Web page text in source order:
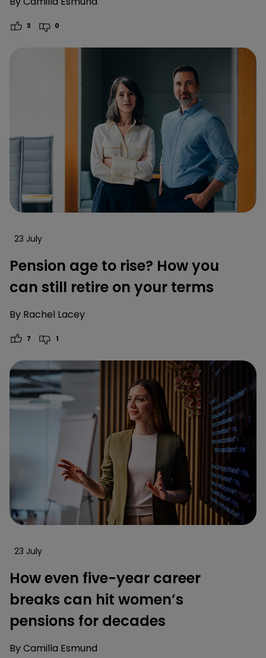
3 0
23 July
Pension age to rise? How you
can still retire on your terms
By Rachel Lacey
7 1
23 July
How even five-year career
breaks can hit women’s
pensions for decades
ByCamilla Esmund